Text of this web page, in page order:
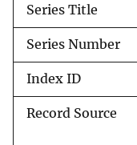
Series Title
Series Number
Index ID
Record Source